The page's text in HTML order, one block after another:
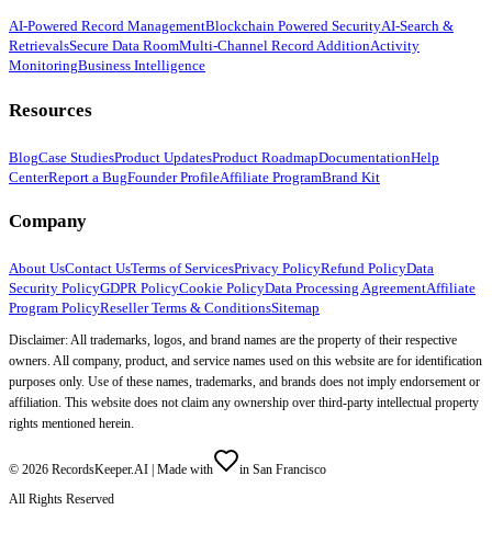
AI-Powered Record ManagementBlockchain Powered SecurityAI-Search &
RetrievalsSecure Data RoomMulti-Channel Record AdditionActivity
MonitoringBusiness Intelligence
Resources
BlogCase StudiesProduct UpdatesProduct RoadmapDocumentationHelp
CenterReport a BugFounder ProfileAffiliate ProgramBrand Kit
Company
About UsContact UsTerms of ServicesPrivacy PolicyRefund PolicyData
Security PolicyGDPR PolicyCookie PolicyData Processing AgreementAffiliate
Program PolicyReseller Terms & ConditionsSitemap
Disclaimer: All trademarks, logos, and brand names are the property of their respective
owners. All company, product, and service names used on this website are for identification
purposes only. Use of these names, trademarks, and brands does not imply endorsement or
affiliation. This website does not claim any ownership over third-party intellectual property
rights mentioned herein.
© 2026 RecordsKeeper.AI | Made with
in San Francisco
All Rights Reserved